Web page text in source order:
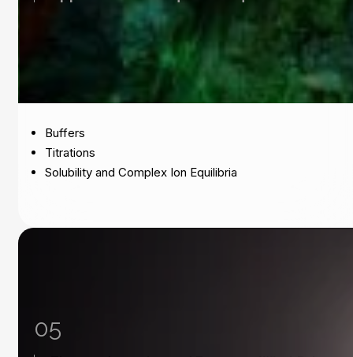
Buffers
Titrations
Solubility and Complex Ion Equilibria
05